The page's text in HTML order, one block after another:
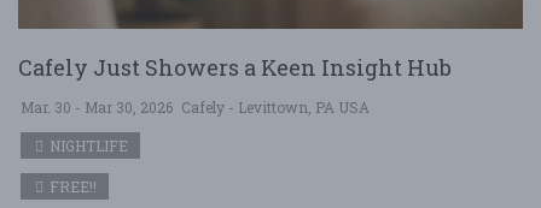
Cafely Just Showers a Keen Insight Hub
Mar. 30 - Mar 30, 2026 Cafely - Levittown, PA USA
NIGHTLIFE
FREE!!